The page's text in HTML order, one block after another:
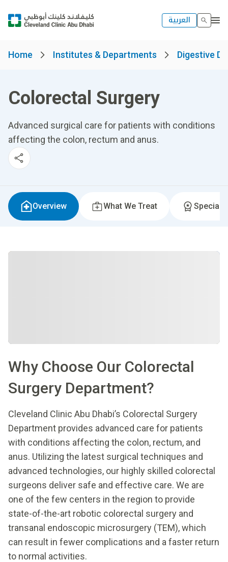
العربية
Home Institutes & Departments Digestive
Colorectal Surgery
Advanced surgical care for patients with conditions
affecting the colon, rectum and anus.
Overview What We Treat
Why Choose Our Colorectal
Surgery Department?
Cleveland Clinic Abu Dhabi’s Colorectal Surgery
Department provides advanced care for patients
with conditions affecting the colon, rectum, and
anus. Utilizing the latest surgical techniques and
advanced technologies, our highly skilled colorectal
surgeons deliver safe and effective care. We are
one of the few centers in the region to provide
state-of-the-art robotic colorectal surgery and
transanal endoscopic microsurgery (TEM), which
can result in fewer complications and a faster return
to normal activities.